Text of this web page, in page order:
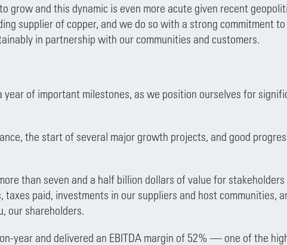
grow and this dynamic is even more acute given recent
supplier of copper, and we do so with a strong commitment
in partnership with our communities and customers.
year of important milestones, as we position ourselves for
the start of several major growth projects, and good
than seven and a half billion dollars of value for
paid, investments in our suppliers and host communities,
our shareholders.
year and delivered an EBITDA margin of 52% — one of the